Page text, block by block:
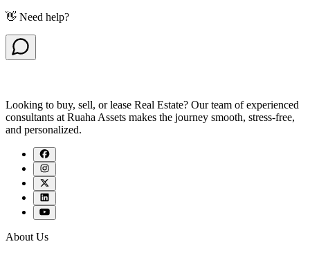
👋 Need help?
Looking to buy, sell, or lease Real Estate? Our team of experienced
consultants at Ruaha Assets makes the journey smooth, stress-free,
and personalized.
About Us